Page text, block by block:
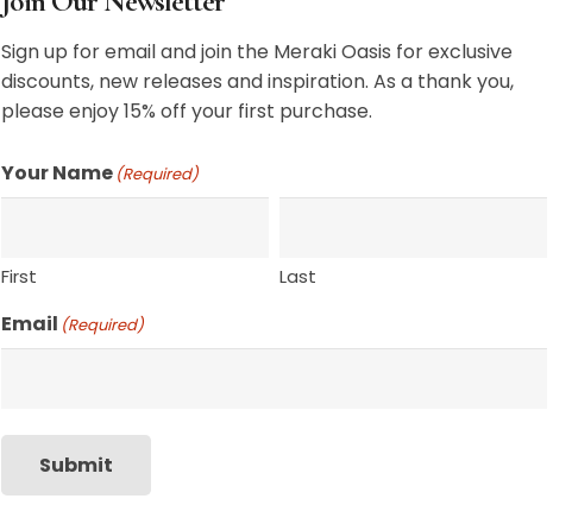
SHIPPING, RETURN POLICY & PACKAGING
Sign up for email and join the Meraki Oasis for exclusive
discounts, new releases and inspiration. As a thank you,
please enjoy 15% off your first purchase.
Your Name (Required)
First Last
Email (Required)
Submit